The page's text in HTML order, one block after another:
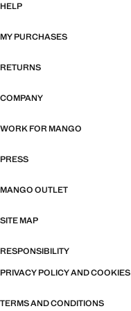
HELP
MY PURCHASES
RETURNS
COMPANY
WORK FOR MANGO
PRESS
MANGO OUTLET
SITE MAP
RESPONSIBILITY
PRIVACY POLICY AND COOKIES
TERMS AND CONDITIONS